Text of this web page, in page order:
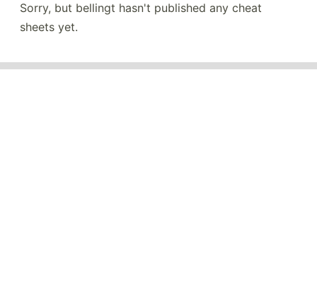
Sorry, but bellingt hasn't published any cheat
sheets yet.